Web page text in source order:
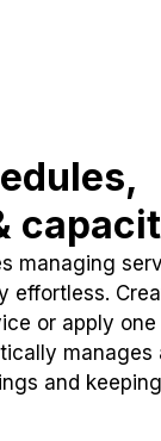
managing
effortless.
or apply
manages
and